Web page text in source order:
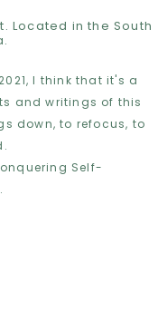
Located in the South